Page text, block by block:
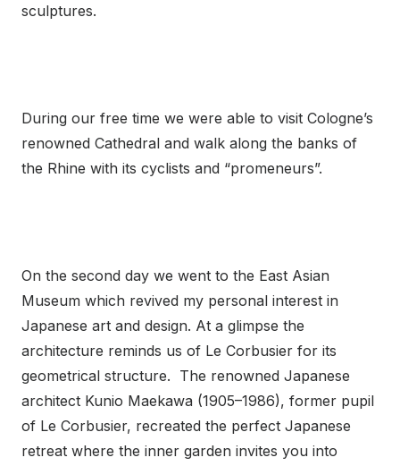
sculptures.
During our free time we were able to visit Cologne’s
renowned Cathedral and walk along the banks of
the Rhine with its cyclists and “promeneurs”.
On the second day we went to the East Asian
Museum which revived my personal interest in
Japanese art and design. At a glimpse the
architecture reminds us of Le Corbusier for its
geometrical structure. The renowned Japanese
architect Kunio Maekawa (1905–1986), former pupil
of Le Corbusier, recreated the perfect Japanese
retreat where the inner garden invites you into